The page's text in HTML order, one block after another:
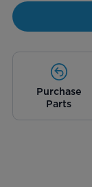
Purchase
Parts